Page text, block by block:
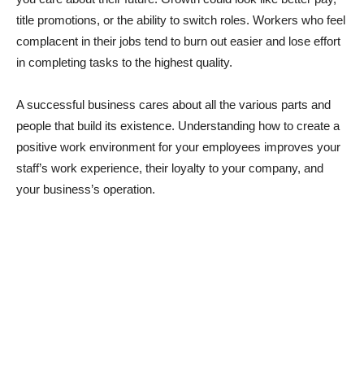
title promotions, or the ability to switch roles. Workers who feel
complacent in their jobs tend to burn out easier and lose effort
in completing tasks to the highest quality.
A successful business cares about all the various parts and
people that build its existence. Understanding how to create a
positive work environment for your employees improves your
staff’s work experience, their loyalty to your company, and
your business’s operation.